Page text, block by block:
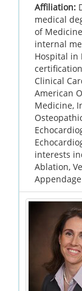
Affiliation:
medical
of
internal
Hospital in
Clinical
American
Medicine,
interests
Ablation,
Appendage